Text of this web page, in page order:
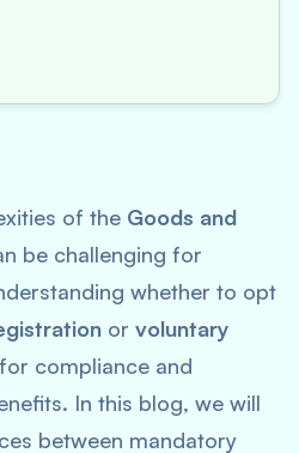
of the Goods and
be challenging for
whether to opt
or voluntary
compliance and
In this blog, we will
between mandatory